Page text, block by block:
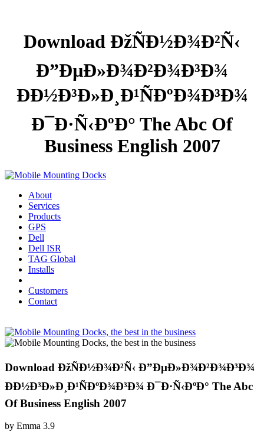
Download ÐžÑÐ½Ð¾Ð²Ñ‹
Ð”ÐµÐ»Ð¾Ð²Ð¾Ð³Ð¾
ÐÐ½Ð³Ð»Ð¸Ð¹ÑÐºÐ¾Ð³Ð¾
Ð¯Ð·Ñ‹ÐºÐ° The Abc Of
Business English 2007
About
Services
Products
GPS
Dell
Dell ISR
TAG Global
Installs
Customers
Contact
Download ÐžÑÐ½Ð¾Ð²Ñ‹ Ð”ÐµÐ»Ð¾Ð²Ð¾Ð³Ð¾
ÐÐ½Ð³Ð»Ð¸Ð¹ÑÐºÐ¾Ð³Ð¾ Ð¯Ð·Ñ‹ÐºÐ° The Abc
Of Business English 2007
by Emma 3.9